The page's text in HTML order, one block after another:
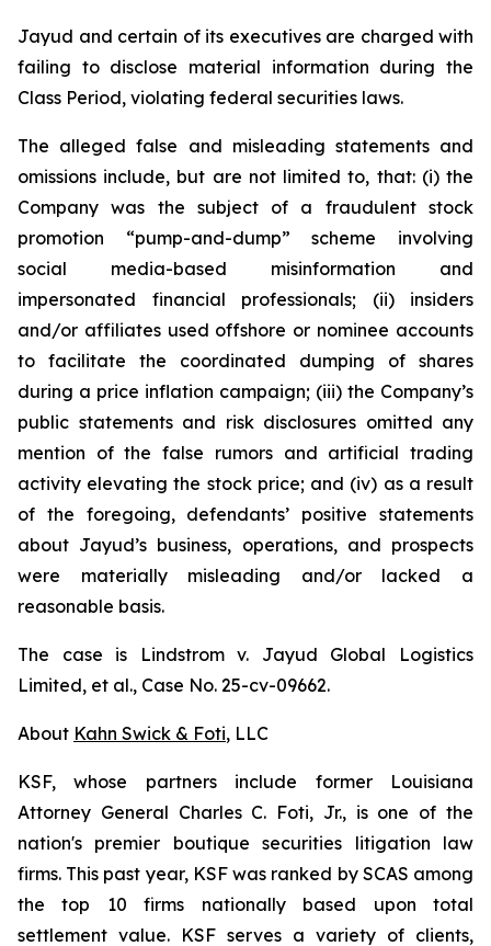
Jayud and certain of its executives are charged with
failing to disclose material information during the
Class Period, violating federal securities laws.
The alleged false and misleading statements and
omissions include, but are not limited to, that: (i) the
Company was the subject of a fraudulent stock
promotion “pump-and-dump” scheme involving
social media-based misinformation and
impersonated financial professionals; (ii) insiders
and/or affiliates used offshore or nominee accounts
to facilitate the coordinated dumping of shares
during a price inflation campaign; (iii) the Company’s
public statements and risk disclosures omitted any
mention of the false rumors and artificial trading
activity elevating the stock price; and (iv) as a result
of the foregoing, defendants’ positive statements
about Jayud’s business, operations, and prospects
were materially misleading and/or lacked a
reasonable basis.
The case is
Lindstrom v. Jayud Global Logistics
Limited, et al., Case No. 25-cv-09662.
About Kahn Swick & Foti, LLC
KSF, whose partners include former Louisiana
Attorney General Charles C. Foti, Jr., is one of the
nation's premier boutique securities litigation law
firms. This past year, KSF was ranked by SCAS among
the top 10 firms nationally based upon total
settlement value. KSF serves a variety of clients,